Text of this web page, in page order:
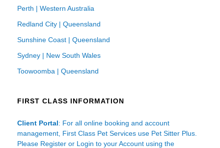
Perth | Western Australia
Redland City | Queensland
Sunshine Coast | Queensland
Sydney | New South Wales
Toowoomba | Queensland
FIRST CLASS INFORMATION
Client Portal: For all online booking and account
management, First Class Pet Services use Pet Sitter Plus.
Please Register or Login to your Account using the